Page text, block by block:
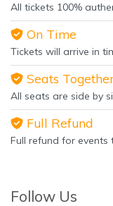
All tickets 100%
On Time
Tickets will arrive in
Seats
All seats are side by
Full Refund
Full refund for events
Follow Us